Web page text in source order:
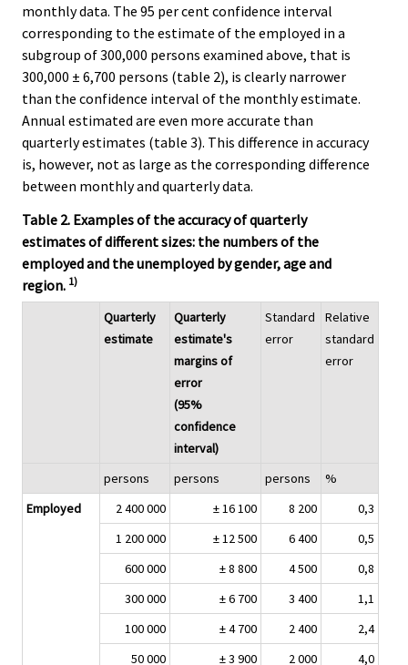
monthly data. The 95 per cent confidence interval
corresponding to the estimate of the employed in a
subgroup of 300,000 persons examined above, that is
300,000 ± 6,700 persons (table 2), is clearly narrower
than the confidence interval of the monthly estimate.
Annual estimated are even more accurate than
quarterly estimates (table 3). This difference in accuracy
is, however, not as large as the corresponding difference
between monthly and quarterly data.
Table 2. Examples of the accuracy of quarterly
estimates of different sizes: the numbers of the
employed and the unemployed by gender, age and
region. 1)
Quarterly
estimate
Quarterly
estimate's
margins of
error
(95%
confidence
interval)
Standard
error
Relative
standard
error
persons persons persons
%
Employed
2 400 000 ± 16 100 8 200
0,3
1 200 000
± 12 500 6 400
0,5
600 000
± 8 800 4 500
0,8
300 000
± 6 700 3 400
1,1
100 000
± 4 700 2 400
2,4
50 000
± 3 900 2 000
4,0